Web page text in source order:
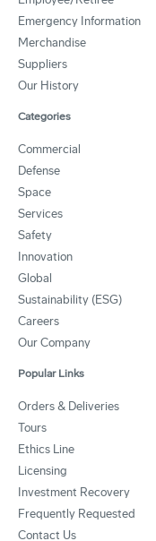
Emergency Information
Merchandise
Suppliers
Our History
Categories
Commercial
Defense
Space
Services
Safety
Innovation
Global
Sustainability (ESG)
Careers
Our Company
Popular Links
Orders & Deliveries
Tours
Ethics Line
Licensing
Investment Recovery
Frequently Requested
Contact Us